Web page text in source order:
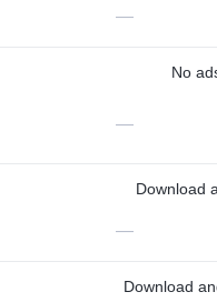
—
No
—
Download
—
Download